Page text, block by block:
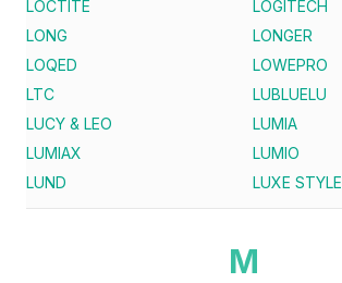
LOCTITE
LOGITECH
LONG
LONGER
LOQED
LOWEPRO
LTC
LUBLUELU
LUCY & LEO
LUMIA
LUMIAX
LUMIO
LUND
LUXE STYLE
M